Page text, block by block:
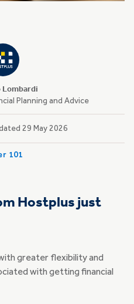
Lombardi
Planning and Advice
29 May 2026
101
Hostplus just
greater flexibility and
with getting financial